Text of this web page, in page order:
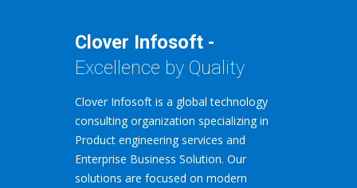
Clover Infosoft -
Excellence by Quality
Clover Infosoft is a global technology
consulting organization specializing in
Product engineering services and
Enterprise Business Solution. Our
solutions are focused on modern